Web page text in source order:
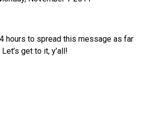
hours to spread this message as far
get to it, y’all!